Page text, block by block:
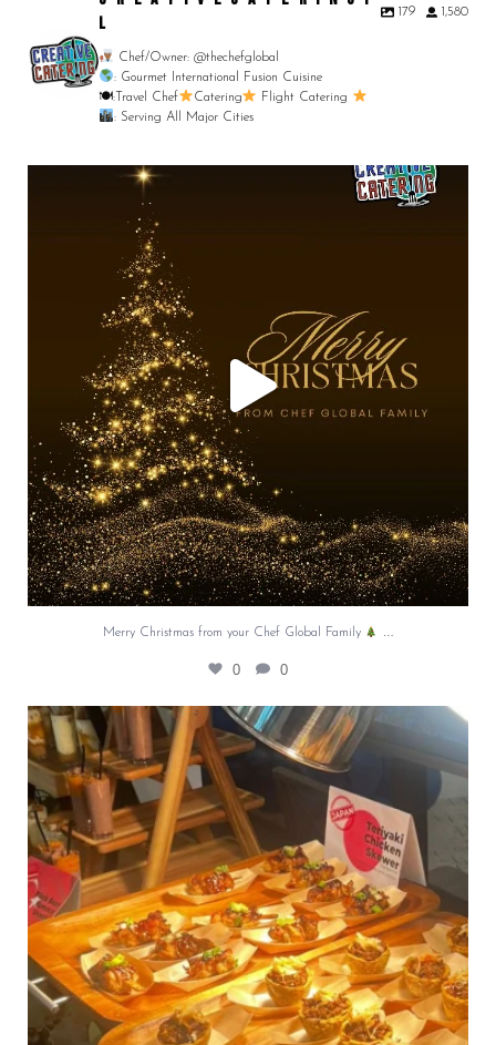
L
179 1,580
Chef/Owner: @thechefglobal
: Gourmet International Fusion Cuisine
🍽:Travel Chef
Catering
Flight Catering
: Serving All Major Cities
Merry Christmas from your Chef Global Family
Merry Christmas from your Chef Global Family …
0 0
At Creative Catering Naples, we specialize in
0 0